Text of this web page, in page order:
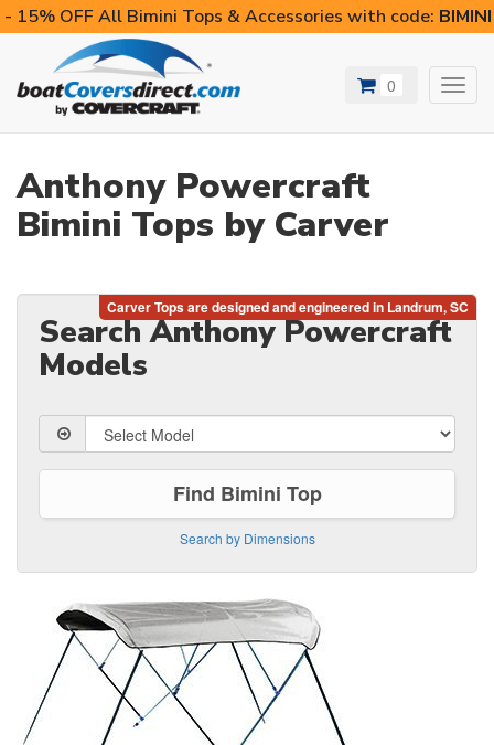
- 15% OFF All Bimini Tops & Accessories with code:
0
Anthony Powercraft
Bimini Tops by Carver
Search Anthony Powercraft
Models
Find Bimini Top
Search by Dimensions